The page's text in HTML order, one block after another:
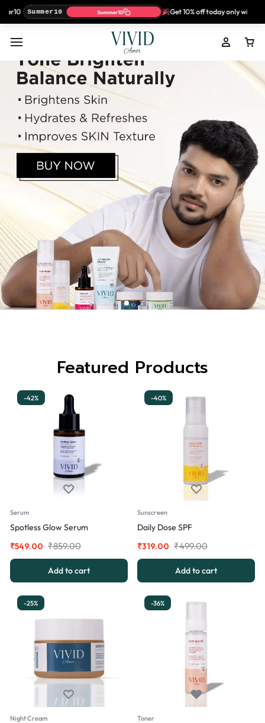
Summer10 Summer10 Get 10% off today only with
Featured Products
-42%
Serum
Spotless Glow Serum
₹859.00
₹549.00
Add to cart
-40%
Sunscreen
Daily Dose SPF
₹499.00
₹319.00
Add to cart
-25%
Night Cream
-36%
Toner